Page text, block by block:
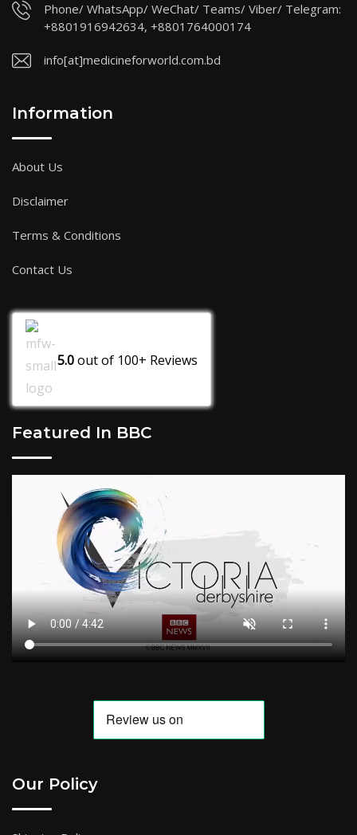
Phone/ WhatsApp/ WeChat/ Teams/ Viber/ Telegram:
+8801916942634, +8801764000174
info[at]medicineforworld.com.bd
Information
About Us
Disclaimer
Terms & Conditions
Contact Us
5.0out of 100+ Reviews
Featured In BBC
Our Policy